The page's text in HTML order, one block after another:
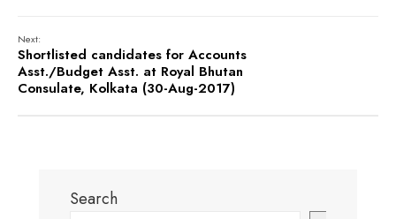
Next:
Shortlisted candidates for Accounts
Asst./Budget Asst. at Royal Bhutan
Consulate, Kolkata (30-Aug-2017)
Search